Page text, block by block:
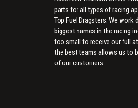
parts for all types of racing
Top Fuel Dragsters. We
biggest names in the racing
too small to receive our full
the best teams allows us to
of our customers.